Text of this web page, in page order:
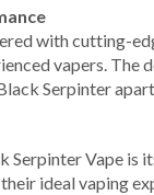
with cutting-
vapers.
Serpinter
Serpinter Vape
ideal vaping